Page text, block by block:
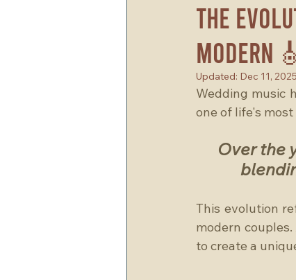
The
Modern
Updated: Dec 11, 2025
Wedding music
one of life's
Over the
This evolution
modern
to create a